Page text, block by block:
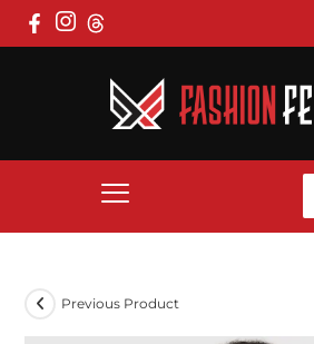
Previous Product